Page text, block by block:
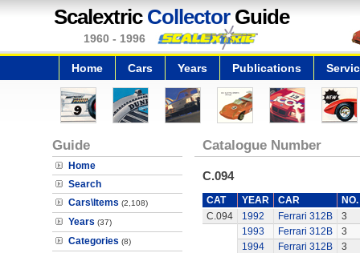
Scalextric CollectorGuide
1960 - 1996
Home Cars Years Publications
Guide
Home
Search
Cars\Items (2,108)
Years (37)
Categories (8)
Catalogue Number
C.094
CAT YEAR CAR
NO.
C.094
1992 Ferrari 312B
3
1993
Ferrari 312B
3
1994
Ferrari 312B
3